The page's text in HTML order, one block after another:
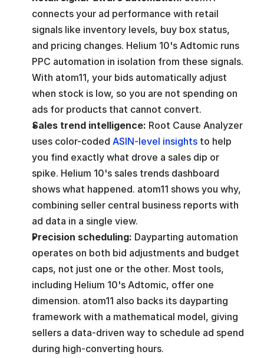
connects your ad performance with retail
signals like inventory levels, buy box status,
and pricing changes. Helium 10's Adtomic runs
PPC automation in isolation from these signals.
With atom11, your bids automatically adjust
when stock is low, so you are not spending on
ads for products that cannot convert.
Sales trend intelligence: Root Cause Analyzer
uses color-coded ASIN-level insights to help
you find exactly what drove a sales dip or
spike. Helium 10's sales trends dashboard
shows what happened. atom11 shows you why,
combining seller central business reports with
ad data in a single view.
Precision scheduling: Dayparting automation
operates on both bid adjustments and budget
caps, not just one or the other. Most tools,
including Helium 10's Adtomic, offer one
dimension. atom11 also backs its dayparting
framework with a mathematical model, giving
sellers a data-driven way to schedule ad spend
during high-converting hours.